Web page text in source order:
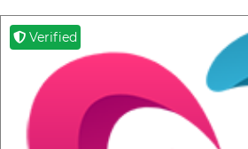
Verified